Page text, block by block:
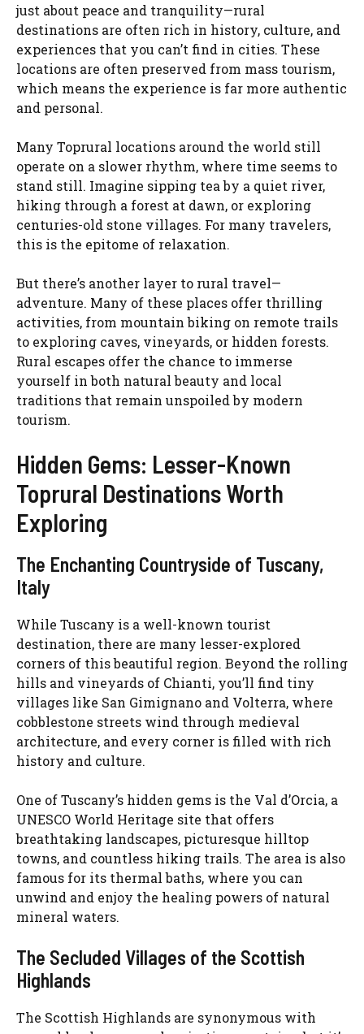
just about peace and tranquility—rural
destinations are often rich in history, culture, and
experiences that you can’t find in cities. These
locations are often preserved from mass tourism,
which means the experience is far more authentic
and personal.
Many Toprural locations around the world still
operate on a slower rhythm, where time seems to
stand still. Imagine sipping tea by a quiet river,
hiking through a forest at dawn, or exploring
centuries-old stone villages. For many travelers,
this is the epitome of relaxation.
But there’s another layer to rural travel—
adventure. Many of these places offer thrilling
activities, from mountain biking on remote trails
to exploring caves, vineyards, or hidden forests.
Rural escapes offer the chance to immerse
yourself in both natural beauty and local
traditions that remain unspoiled by modern
tourism.
Hidden Gems: Lesser-Known
Toprural Destinations Worth
Exploring
The Enchanting Countryside of Tuscany,
Italy
While Tuscany is a well-known tourist
destination, there are many lesser-explored
corners of this beautiful region. Beyond the rolling
hills and vineyards of Chianti, you’ll find tiny
villages like San Gimignano and Volterra, where
cobblestone streets wind through medieval
architecture, and every corner is filled with rich
history and culture.
One of Tuscany’s hidden gems is the Val d’Orcia, a
UNESCO World Heritage site that offers
breathtaking landscapes, picturesque hilltop
towns, and countless hiking trails. The area is also
famous for its thermal baths, where you can
unwind and enjoy the healing powers of natural
mineral waters.
The Secluded Villages of the Scottish
Highlands
The Scottish Highlands are synonymous with